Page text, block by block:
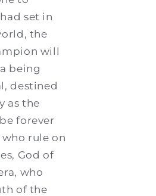
set in
the
will
being
destined
as the
forever
rule on
God of
who
of the